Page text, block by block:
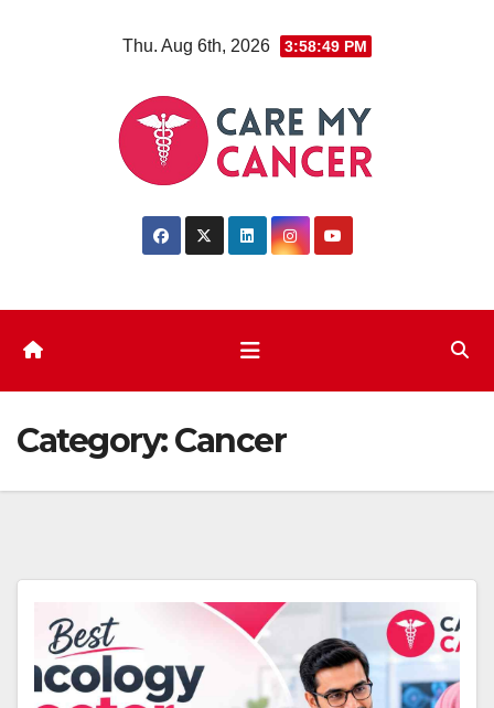
Thu. Aug 6th, 2026 3:58:50 PM
Category:Cancer